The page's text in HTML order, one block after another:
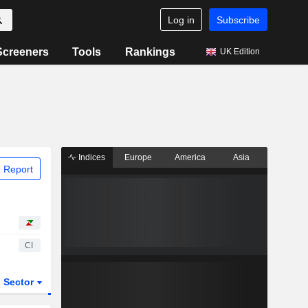
Log in Subscribe
Tools Rankings UK Edition
Report
CI
Sector
Indices Europe America Asia